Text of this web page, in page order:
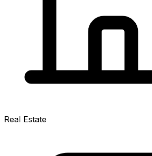
Real Estate